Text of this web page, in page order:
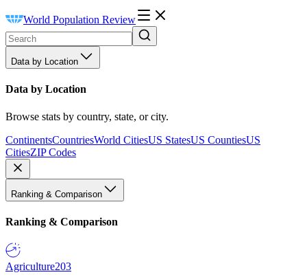
World Population Review
Data by Location
Data by Location
Browse stats by country, state, or city.
ContinentsCountriesWorld CitiesUS StatesUS CountiesUS
CitiesZIP Codes
Ranking & Comparison
Ranking & Comparison
Agriculture203